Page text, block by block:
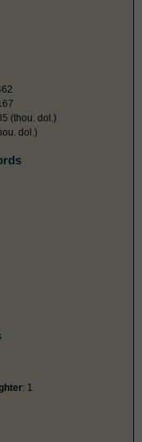
(thou. dol.)
dol.)
: 1